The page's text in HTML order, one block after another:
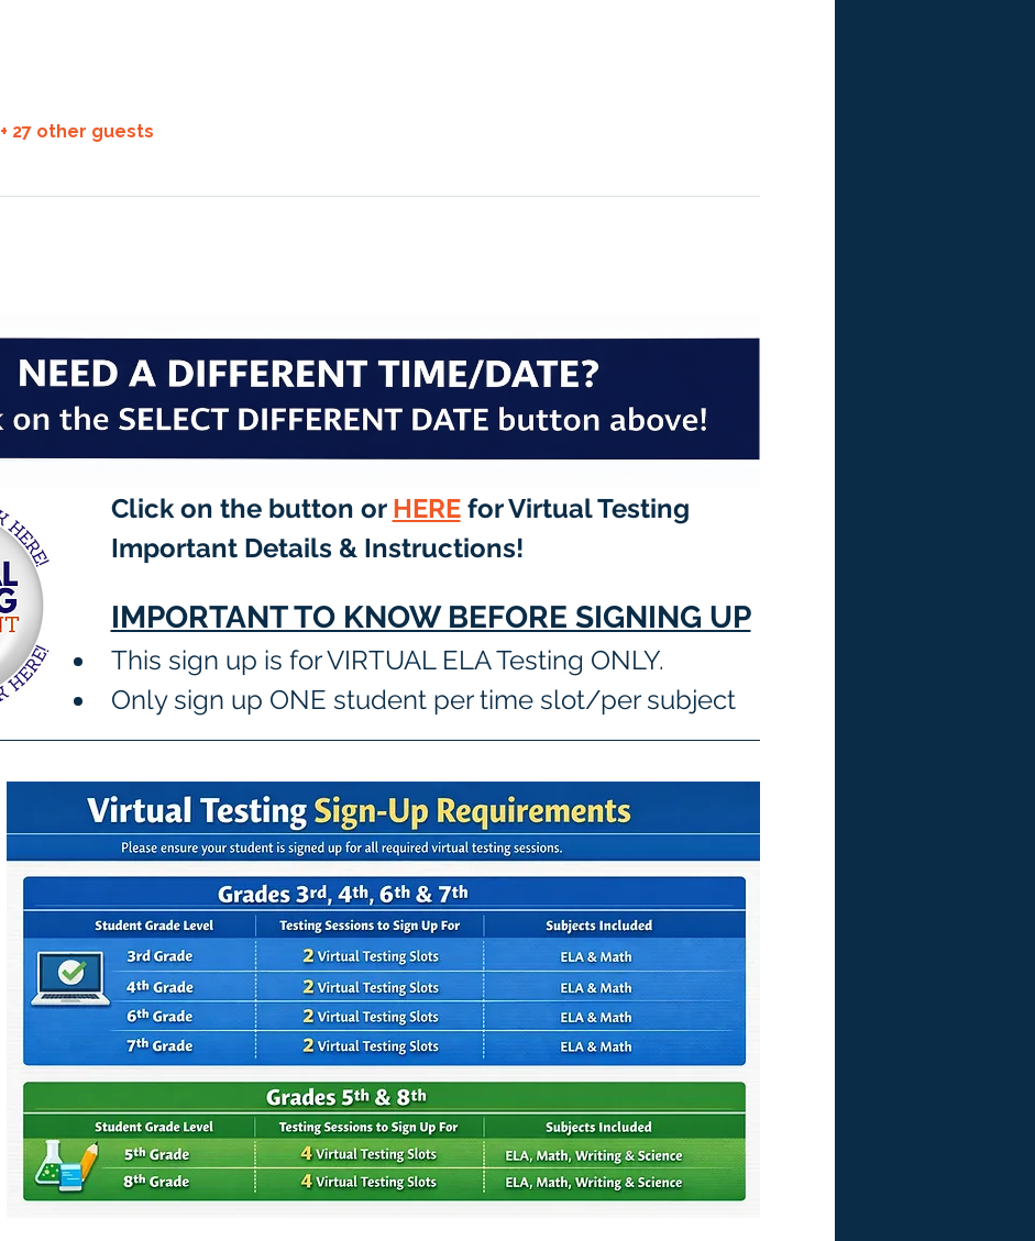
+ 27 other guests
Click on the button or HERE for Virtual Testing
Important Details & Instructions!
IMPORTANT TO KNOW BEFORE SIGNING UP
This sign up is for VIRTUAL ELA Testing ONLY.
Only sign up ONE student per time slot/per subject